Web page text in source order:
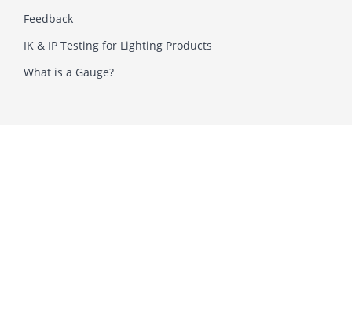
Feedback
IK & IP Testing for Lighting Products
What is a Gauge?